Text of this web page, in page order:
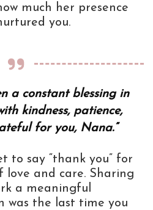
much her presence
you.
a constant blessing in
kindness, patience,
for you, Nana.”
to say “thank you” for
love and care. Sharing
a meaningful
was the last time you